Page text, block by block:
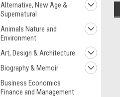
Alternative, New Age &
Supernatural
Animals Nature and
Environment
Art, Design & Architecture
Biography & Memoir
Business Economics
Finance and Management